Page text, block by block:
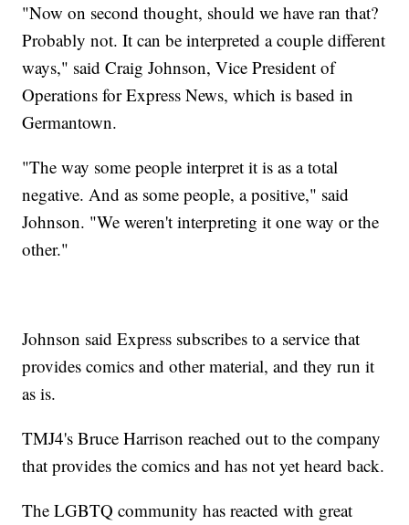
"Now on second thought, should we have ran that?
Probably not. It can be interpreted a couple different
ways," said Craig Johnson, Vice President of
Operations for Express News, which is based in
Germantown.
"The way some people interpret it is as a total
negative. And as some people, a positive," said
Johnson. "We weren't interpreting it one way or the
other."
Johnson said Express subscribes to a service that
provides comics and other material, and they run it
as is.
TMJ4's Bruce Harrison reached out to the company
that provides the comics and has not yet heard back.
The LGBTQ community has reacted with great